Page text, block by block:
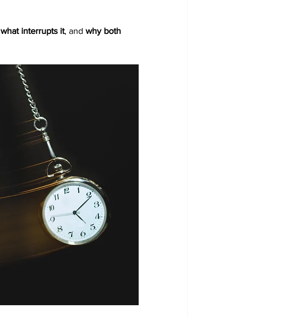
what interrupts it, and why both